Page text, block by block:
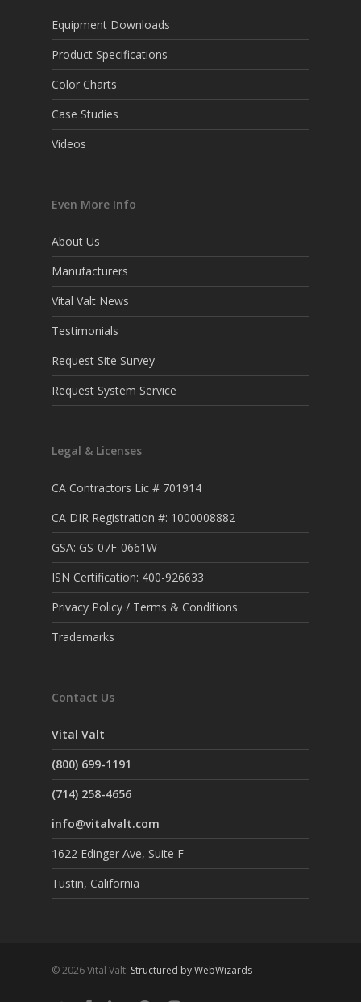
Equipment Downloads
Product Specifications
Color Charts
Case Studies
Videos
Even More Info
About Us
Manufacturers
Vital Valt News
Testimonials
Request Site Survey
Request System Service
Legal & Licenses
CA Contractors Lic # 701914
CA DIR Registration #: 1000008882
GSA: GS-07F-0661W
ISN Certification: 400-926633
Privacy Policy / Terms & Conditions
Trademarks
Contact Us
Vital Valt
(800) 699-1191
(714) 258-4656
info@vitalvalt.com
1622 Edinger Ave, Suite F
Tustin, California
© 2026 Vital Valt. Structured by WebWizards